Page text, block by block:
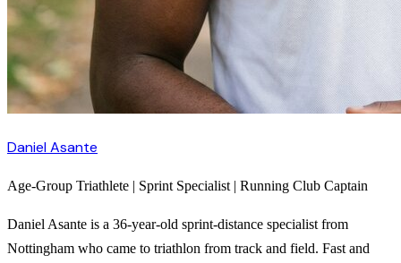
Daniel Asante
Age-Group Triathlete | Sprint Specialist | Running Club Captain
Daniel Asante is a 36-year-old sprint-distance specialist from
Nottingham who came to triathlon from track and field. Fast and